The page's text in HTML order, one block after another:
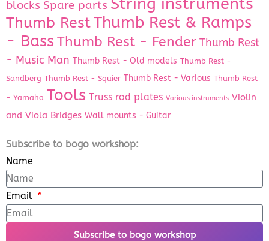
blocks Spare parts
Thumb RestThumb Rest & Ramps
- Bass Thumb Rest - Fender Thumb Rest
- Music Man Thumb Rest - Old models Thumb Rest -
Sandberg Thumb Rest - Squier Thumb Rest - Various Thumb Rest
- Yamaha Tools Truss rod plates Various instruments Violin
and Viola Bridges Wall mounts - Guitar
Subscribe to bogo workshop:
Name
Email
Subscribe to bogo workshop